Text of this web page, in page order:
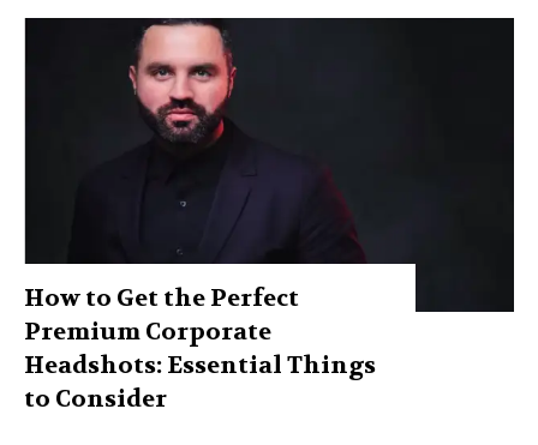
How to Get the Perfect
Premium Corporate
Headshots: Essential Things
to Consider